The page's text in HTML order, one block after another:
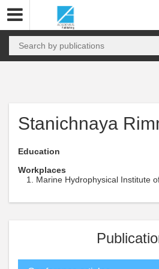
Stanichnaya
Education
Workplaces
Marine Hydrophysical Institute of